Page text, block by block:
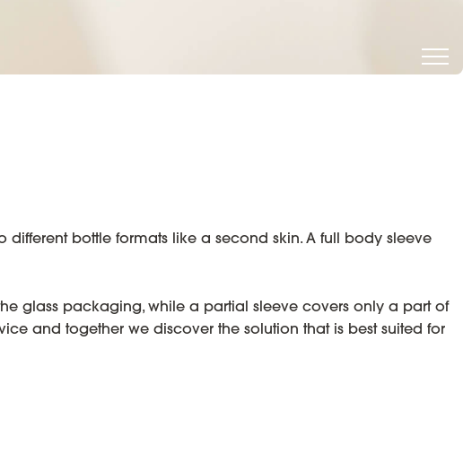
bottle formats like a second skin. A full body sleeve
glass packaging, while a partial sleeve covers only a part of
and together we discover the solution that is best suited for